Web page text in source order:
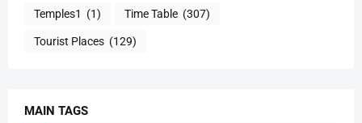
Temples1 (1) Time Table (307)
Tourist Places (129)
MAIN TAGS